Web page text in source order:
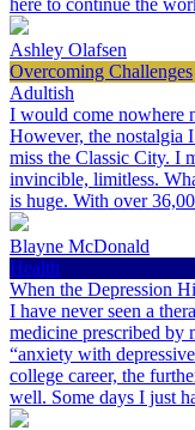
Ashley Olafsen
Overcoming Challenges
Adultish
I would come nowhere
However, the nostalgia
miss the Classic City. I
invincible, limitless.
is huge. With over
Blayne McDonald
Health
When the Depression
I have never seen a
medicine prescribed by
“anxiety with
college career, the
well. Some days I just